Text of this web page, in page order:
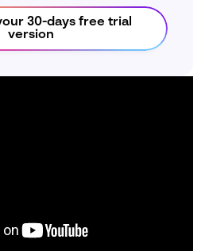
30-days free trial
version